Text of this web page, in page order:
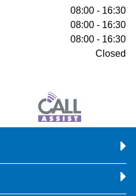
08:00 - 16:30
08:00 - 16:30
08:00 - 16:30
Closed